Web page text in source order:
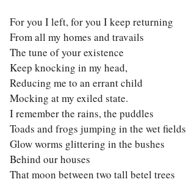
For you I left, for you I keep returning
From all my homes and travails
The tune of your existence
Keep knocking in my head,
Reducing me to an errant child
Mocking at my exiled state.
I remember the rains, the puddles
Toads and frogs jumping in the wet fields
Glow worms glittering in the bushes
Behind our houses
That moon between two tall betel trees